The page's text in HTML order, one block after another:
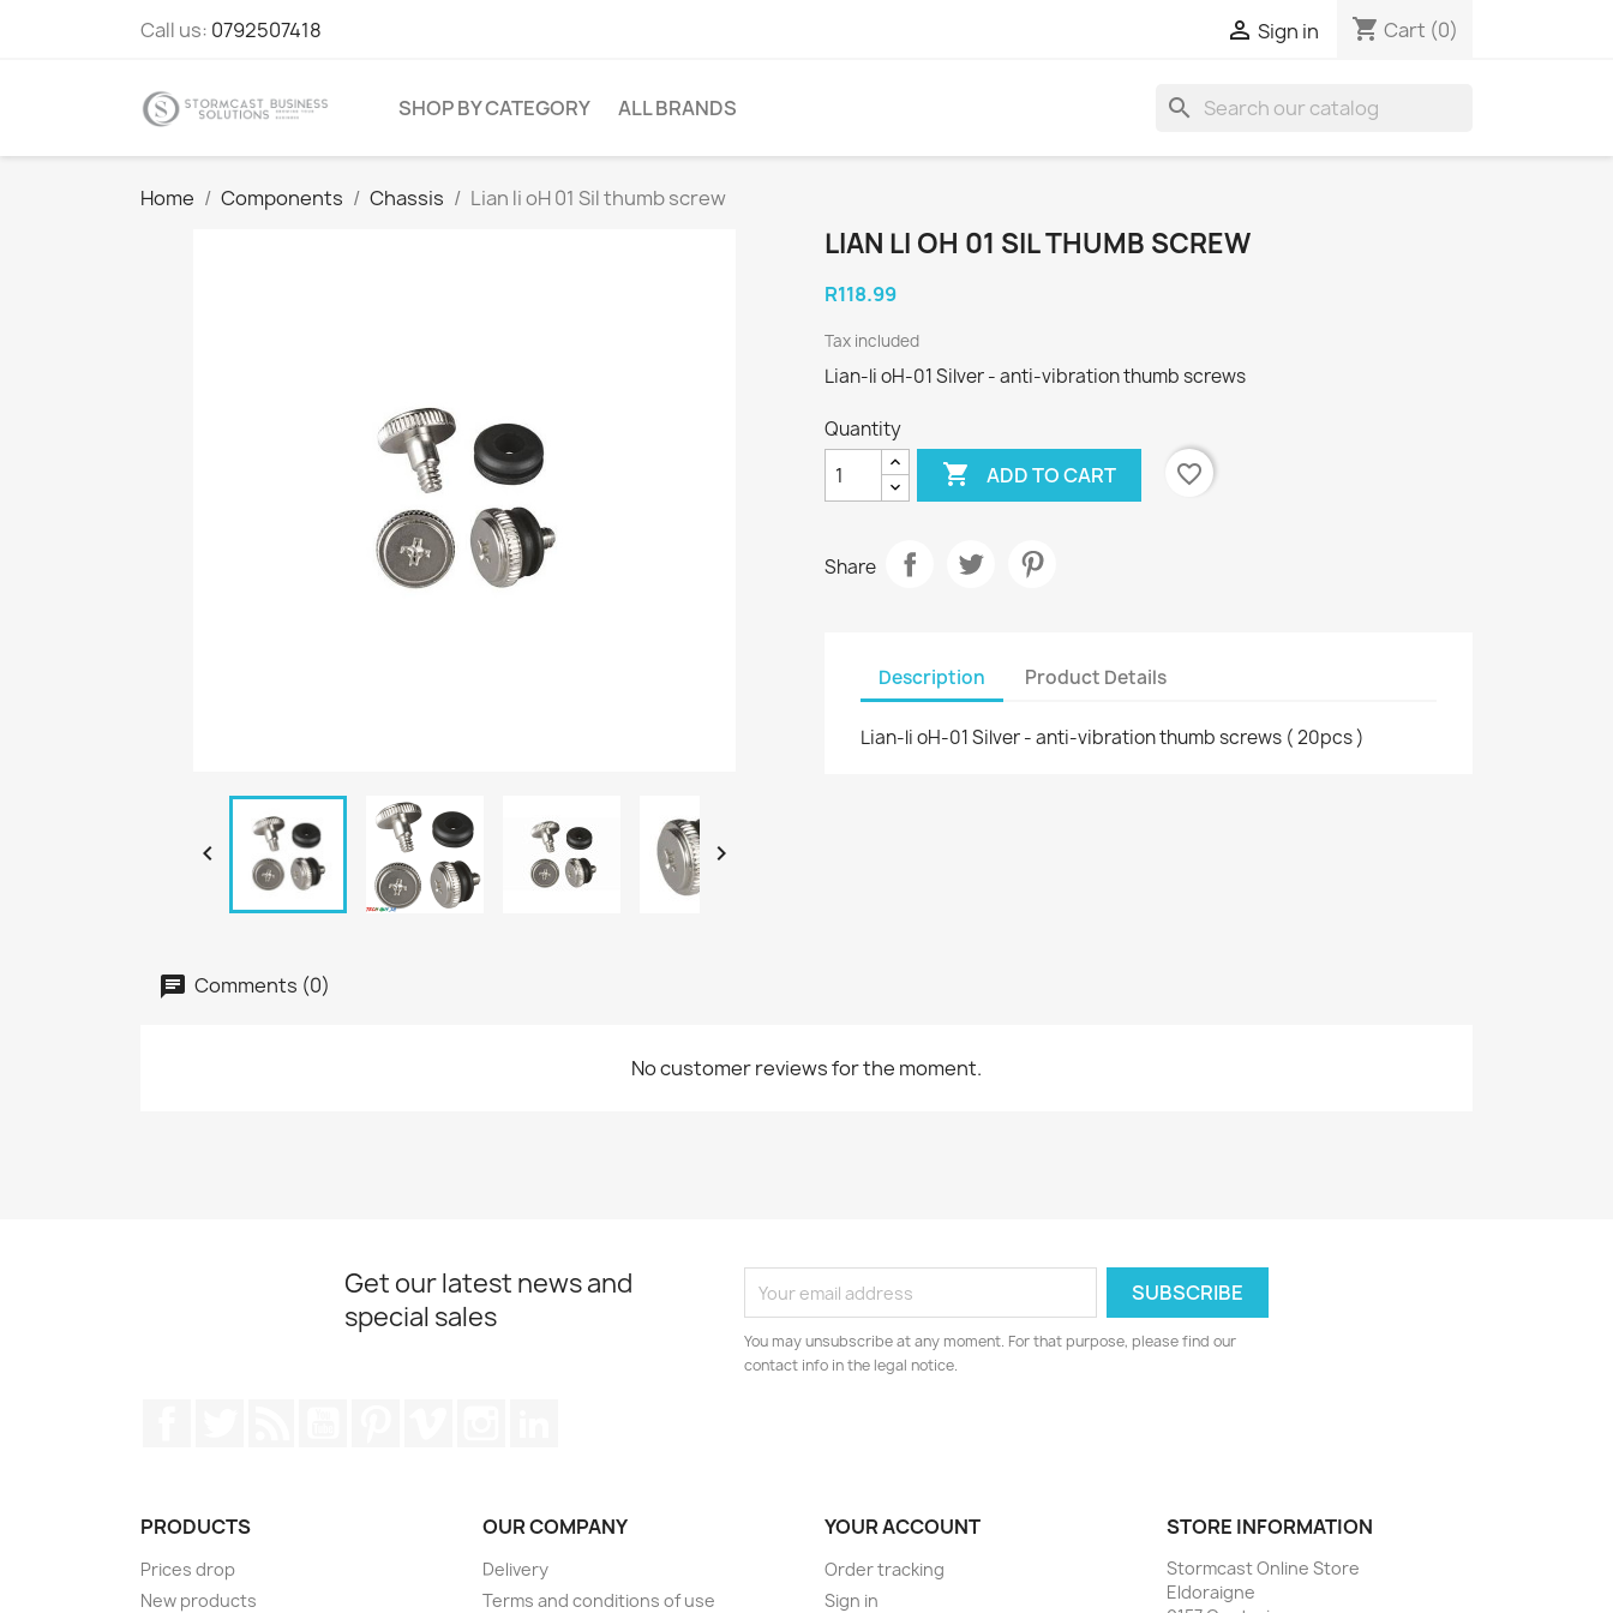
Call us: 0792507418  Sign in shopping_cart Cart (0)
SHOP BY CATEGORY ALL BRANDS search
Home Components Chassis Lian li oH 01 Sil thumb screw
 
LIAN LI OH 01 SIL THUMB SCREW
R118.99
Tax included
Lian-li oH-01 Silver - anti-vibration thumb screws
Quantity
 ADD TO CART favorite_border
Share
Description Product Details
Lian-li oH-01 Silver - anti-vibration thumb screws ( 20pcs )
Comments (0)
No customer reviews for the moment.
Get our latest news and
special sales
You may unsubscribe at any moment. For that purpose, please find our
contact info in the legal notice.
PRODUCTS
Prices drop
New products
OUR COMPANY
Delivery
Terms and conditions of use
YOUR ACCOUNT
Order tracking
Sign in
STORE INFORMATION
Stormcast Online Store
Eldoraigne